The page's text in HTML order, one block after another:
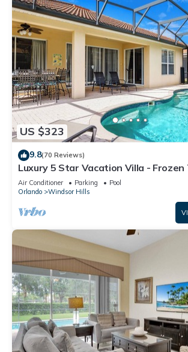
US $323
9.8(70 Reviews)
Luxury 5 Star Vacation Villa - Frozen
Room
Air Conditioner Parking
Pool
Orlando
Windsor Hills